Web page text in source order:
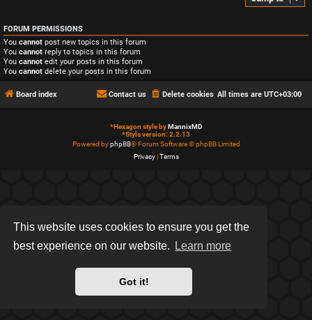
This website uses cookies to ensure you get the
best experience on our website.
Learn more
Got it!
FORUM PERMISSIONS
You cannot post new topics in this forum
You cannot reply to topics in this forum
You cannot edit your posts in this forum
You cannot delete your posts in this forum
Board index All times are UTC+03:00
Delete cookies
Contact us
*Hexagon style byMannixMD
*Style version: 2.2.13
Powered byphpBB® Forum Software © phpBB Limited
Privacy|Terms